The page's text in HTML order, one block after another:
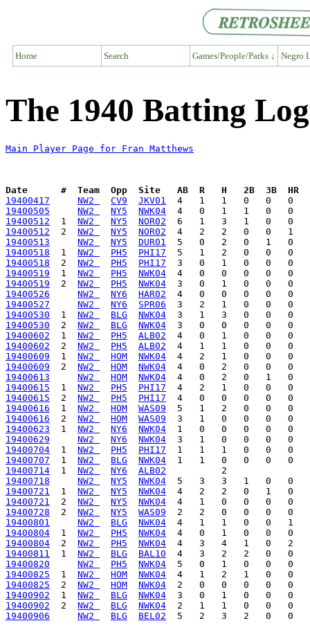
Home Search Games/People/Parks ↓ Negro
The 1940 Batting
Main Player Page for Fran Matthews
Date      #  Team  Opp  Site   AB  R   H   2B  3B  HR
19400417
NW2 CV9
JKV01
19400505
NW2 NY5
NWK04
19400512
  1
NW2 NY5
NOR02
19400512
  2
NW2 NY5
NOR02
19400513
NW2 NY5
DUR01
19400518
  1
NW2 PH5
PHI17
19400518
  2
NW2 PH5
PHI17
19400519
  1
NW2 PH5
NWK04
19400519
  2
NW2 PH5
NWK04
19400526
NW2 NY6
HAR02
19400527
NW2 NY6
SPR06
19400530
  1
NW2 BLG
NWK04
19400530
  2
NW2 BLG
NWK04
19400602
  1
NW2 PH5
ALB02
19400602
  2
NW2 PH5
ALB02
19400609
  1
NW2 HOM
NWK04
19400609
  2
NW2 HOM
NWK04
19400613
NW2 HOM
NWK04
19400615
  1
NW2 PH5
PHI17
19400615
  2
NW2 PH5
PHI17
19400616
  1
NW2 HOM
WAS09
19400616
  2
NW2 HOM
WAS09
19400623
  1
NW2 NY6
NWK04
19400629
NW2 NY6
NWK04
19400704
  1
NW2 PH5
PHI17
19400707
  1
NW2 BLG
NWK04
19400714
  1
NW2 NY6
ALB02
19400718
NW2 NY5
NWK04
19400721
  1
NW2 NY5
NWK04
19400721
  2
NW2 NY5
NWK04
19400728
  2
NW2 NY5
WAS09
19400801
NW2 BLG
NWK04
19400804
  1
NW2 PH5
NWK04
19400804
  2
NW2 PH5
NWK04
19400811
  1
NW2 BLG
BAL10
19400820
NW2 PH5
NWK04
19400825
  1
NW2 HOM
NWK04
19400825
  2
NW2 HOM
NWK04
19400902
  1
NW2 BLG
NWK04
19400902
  2
NW2 BLG
NWK04
19400906
NW2 BLG BEL02